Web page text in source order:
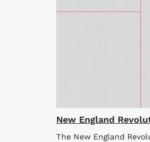
New England
The New England